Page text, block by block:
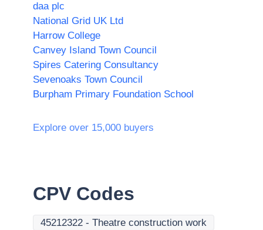
daa plc
National Grid UK Ltd
Harrow College
Canvey Island Town Council
Spires Catering Consultancy
Sevenoaks Town Council
Burpham Primary Foundation School
Explore over 15,000 buyers
CPV Codes
45212322 - Theatre construction work